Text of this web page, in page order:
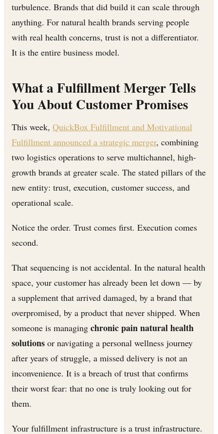
turbulence. Brands that did build it can scale through
anything. For natural health brands serving people
with real health concerns, trust is not a differentiator.
It is the entire business model.
What a Fulfillment Merger Tells
You About Customer Promises
This week, QuickBox Fulfillment and Motivational
Fulfillment announced a strategic merger, combining
two logistics operations to serve multichannel, high-
growth brands at greater scale. The stated pillars of the
new entity: trust, execution, customer success, and
operational scale.
Notice the order. Trust comes first. Execution comes
second.
That sequencing is not accidental. In the natural health
space, your customer has already been let down — by
a supplement that arrived damaged, by a brand that
overpromised, by a product that never shipped. When
someone is managing chronic pain natural health
solutions or navigating a personal wellness journey
after years of struggle, a missed delivery is not an
inconvenience. It is a breach of trust that confirms
their worst fear: that no one is truly looking out for
them.
Your fulfillment infrastructure is a trust infrastructure.